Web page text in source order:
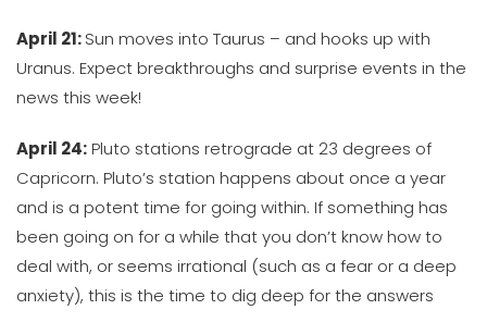
April 21:Sun moves into Taurus – and hooks up with
Uranus. Expect breakthroughs and surprise events in the
news this week!
April 24:Pluto stations retrograde at 23 degrees of
Capricorn. Pluto’s station happens about once a year
and is a potent time for going within. If something has
been going on for a while that you don’t know how to
deal with, or seems irrational (such as a fear or a deep
anxiety), this is the time to dig deep for the answers